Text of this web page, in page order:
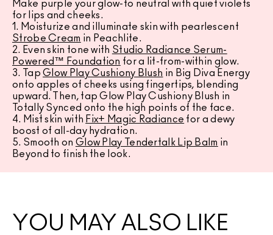
Make purple your glow-to neutral with quiet violets
for lips and cheeks.
1. Moisturize and illuminate skin with pearlescent
Strobe Cream in Peachlite.
2. Even skin tone with Studio Radiance Serum-
Powered™ Foundation for a lit-from-within glow.
3. TapGlow Play Cushiony Blush in Big Diva Energy
onto apples of cheeks using fingertips, blending
upward. Then, tap Glow Play Cushiony Blush in
Totally Synced onto the high points of the face.
4. Mist skin with Fix+ Magic Radiance for a dewy
boost of all-day hydration.
5. Smooth on Glow Play Tendertalk Lip Balm in
Beyond to finish the look.
YOU MAY ALSO LIKE